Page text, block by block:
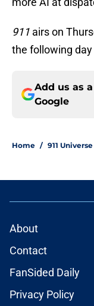
911 airs on
the following day
Add us as
Google
Home / 911 Universe
About
Contact
FanSided Daily
Privacy Policy